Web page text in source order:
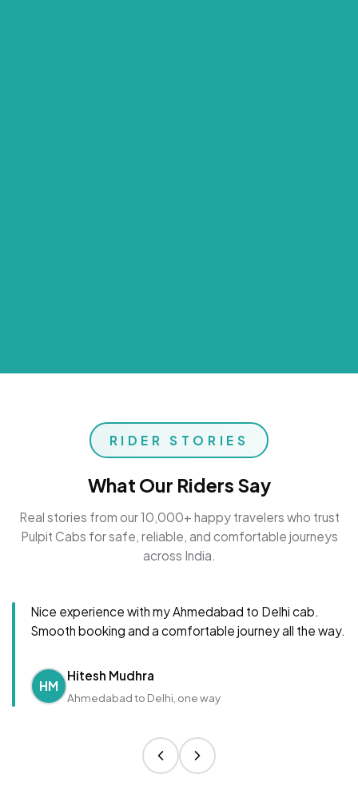
RIDER STORIES
What Our Riders Say
Real stories from our 10,000+ happy travelers who trust
Pulpit Cabs for safe, reliable, and comfortable journeys
across India.
Nice experience with my Ahmedabad to Delhi cab.
Smooth booking and a comfortable journey all the way.
HM
Hitesh Mudhra
Ahmedabad to Delhi, one way